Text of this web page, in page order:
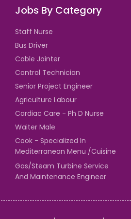
Jobs By Category
Staff Nurse
Bus Driver
Cable Jointer
Control Technician
Senior Project Engineer
Agriculture Labour
Cardiac Care - Ph D Nurse
Waiter Male
Cook - Specialized In
Mediterranean Menu /Cuisine
Gas/Steam Turbine Service
And Maintenance Engineer